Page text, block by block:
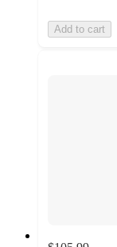
Add to cart